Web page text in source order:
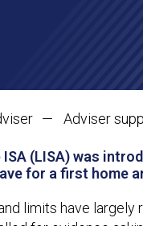
Adviser
(LISA) was
for a first home
limits have